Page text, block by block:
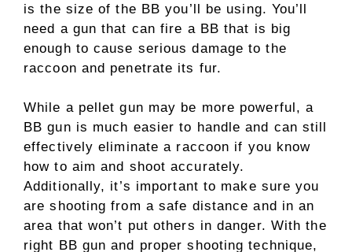
is the size of the BB you’ll be using. You’ll
need a gun that can fire a BB that is big
enough to cause serious damage to the
raccoon and penetrate its fur.
While a pellet gun may be more powerful, a
BB gun is much easier to handle and can still
effectively eliminate a raccoon if you know
how to aim and shoot accurately.
Additionally, it’s important to make sure you
are shooting from a safe distance and in an
area that won’t put others in danger. With the
right BB gun and proper shooting technique,